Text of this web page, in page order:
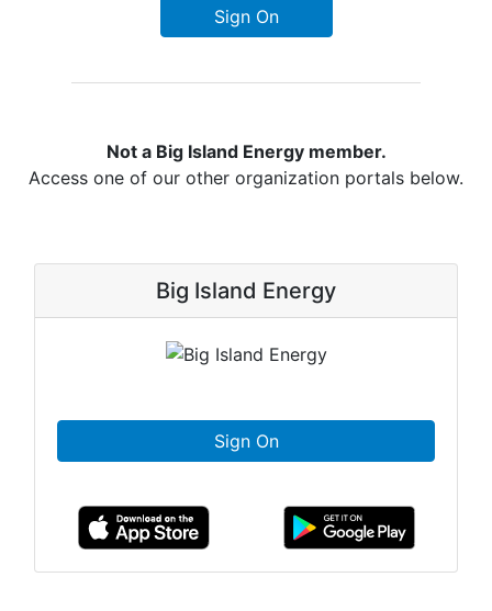
Sign On
Not a Big Island Energy member.
Access one of our other organization portals below.
Big Island Energy
Sign On